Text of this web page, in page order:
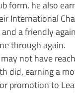
form, he also
International
a friendly
through again.
not have
did, earning a
promotion to